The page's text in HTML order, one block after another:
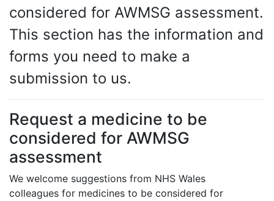
considered for AWMSG assessment.
This section has the information and
forms you need to make a
submission to us.
Request a medicine to be
considered for AWMSG
assessment
We welcome suggestions from NHS Wales
colleagues for medicines to be considered for